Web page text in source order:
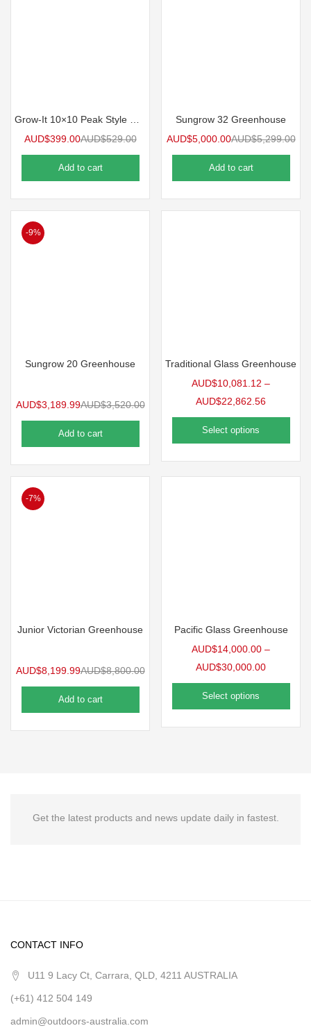
AUD$399.00AUD$529.00
Add to cart
Sungrow 32 Greenhouse
AUD$5,000.00AUD$5,299.00
Add to cart
-9%
Sungrow 20 Greenhouse
AUD$3,189.99AUD$3,520.00
Add to cart
Traditional Glass Greenhouse
AUD$10,081.12 –
AUD$22,862.56
Select options
-7%
Junior Victorian Greenhouse
AUD$8,199.99AUD$8,800.00
Add to cart
Pacific Glass Greenhouse
AUD$14,000.00 –
AUD$30,000.00
Select options
Get the latest products and news update daily in fastest.
CONTACT INFO
U11 9 Lacy Ct, Carrara, QLD, 4211 AUSTRALIA
(+61) 412 504 149
admin@outdoors-australia.com